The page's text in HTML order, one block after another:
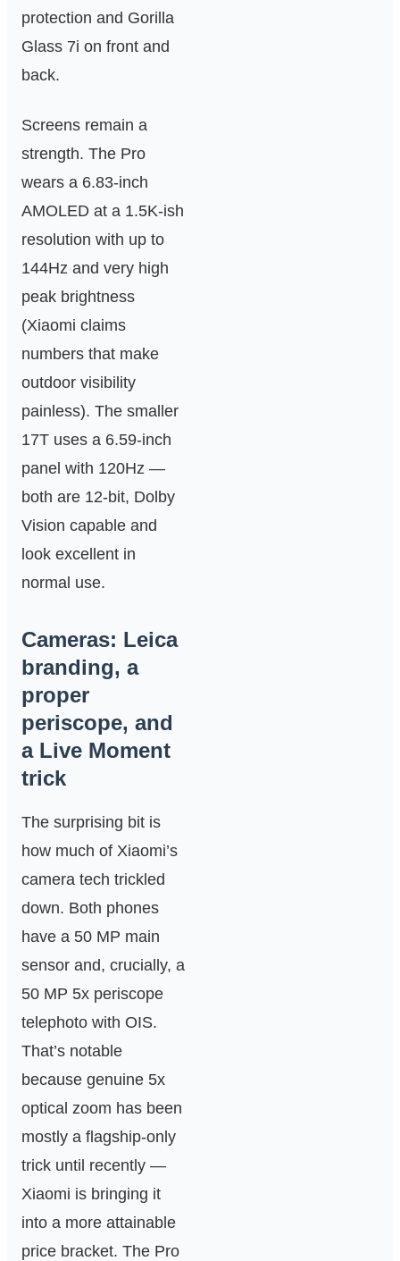
protection and Gorilla
Glass 7i on front and
back.
Screens remain a
strength. The Pro
wears a 6.83‑inch
AMOLED at a 1.5K-ish
resolution with up to
144Hz and very high
peak brightness
(Xiaomi claims
numbers that make
outdoor visibility
painless). The smaller
17T uses a 6.59‑inch
panel with 120Hz —
both are 12‑bit, Dolby
Vision capable and
look excellent in
normal use.
Cameras: Leica
branding, a
proper
periscope, and
a Live Moment
trick
The surprising bit is
how much of Xiaomi’s
camera tech trickled
down. Both phones
have a 50 MP main
sensor and, crucially, a
50 MP 5x periscope
telephoto with OIS.
That’s notable
because genuine 5x
optical zoom has been
mostly a flagship-only
trick until recently —
Xiaomi is bringing it
into a more attainable
price bracket. The Pro